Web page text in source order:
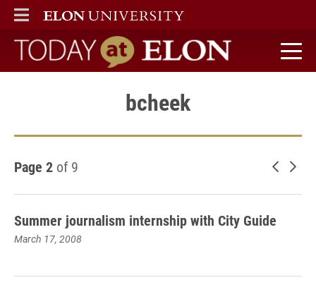
ELON
MAIN MENU
Today at Elon home
bcheek
Page 2 of 9 Newer
Summer journalism internship with City Guide
March 17, 2008